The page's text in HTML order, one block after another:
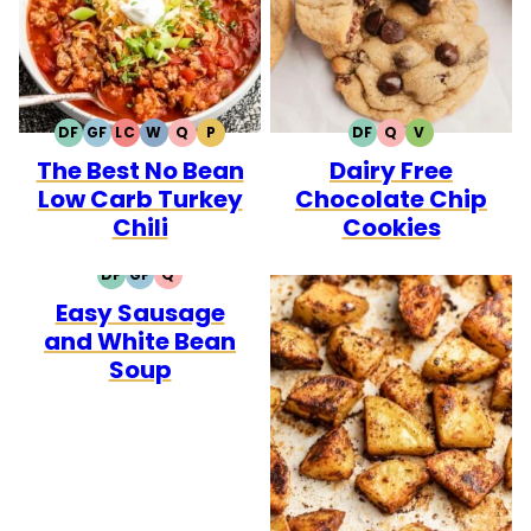
DFDAIRY
FREE
GFGLUTEN
FREE
LCLOW
CARB
WWHOLE30
QQUICK
PPALEO
The Best No Bean
Low Carb Turkey
Chili
DFDAIRY
FREE
QQUICK
VVEGETARIAN
Dairy Free
Chocolate Chip
Cookies
DFDAIRY
FREE
GFGLUTEN
FREE
QQUICK
Easy Sausage
and White Bean
Soup